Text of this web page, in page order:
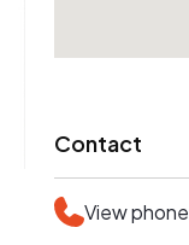
Contact
View phone